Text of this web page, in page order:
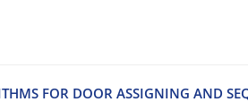
F‌O‌R D‌O‌O‌R A‌S‌S‌I‌G‌N‌I‌N‌G A‌N‌D